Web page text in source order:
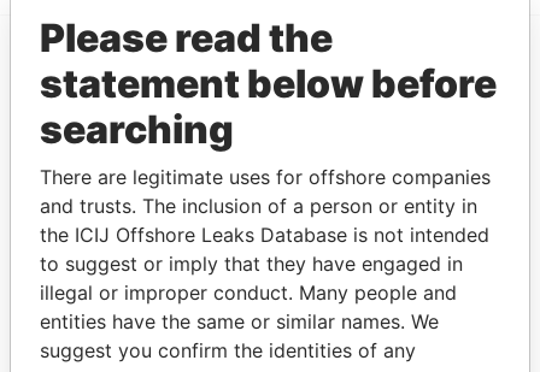
EXPLORE MORE FROM
Paradise Papers
Please read the
statement below before
searching
There are legitimate uses for offshore companies
and trusts. The inclusion of a person or entity in
the ICIJ Offshore Leaks Database is not intended
to suggest or imply that they have engaged in
illegal or improper conduct. Many people and
entities have the same or similar names. We
suggest you confirm the identities of any